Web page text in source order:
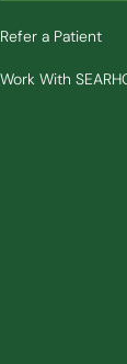
Refer a Patient
Work With